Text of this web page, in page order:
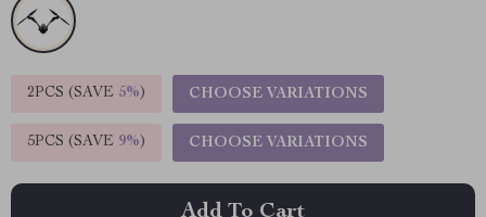
2PCS (SAVE 5%) CHOOSE VARIATIONS
5PCS (SAVE 9%) CHOOSE VARIATIONS
Add To Cart